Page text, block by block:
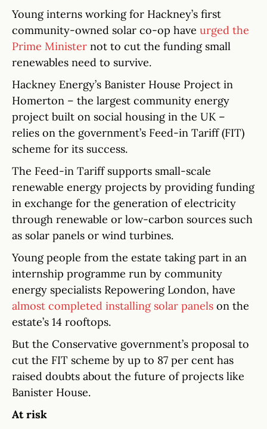
Young interns working for Hackney’s first
community-owned solar co-op have urged the
Prime Minister not to cut the funding small
renewables need to survive.
Hackney Energy’s Banister House Project in
Homerton – the largest community energy
project built on social housing in the UK –
relies on the government’s Feed-in Tariff (FIT)
scheme for its success.
The Feed-in Tariff supports small-scale
renewable energy projects by providing funding
in exchange for the generation of electricity
through renewable or low-carbon sources such
as solar panels or wind turbines.
Young people from the estate taking part in an
internship programme run by community
energy specialists Repowering London, have
almost completed installing solar panels on the
estate’s 14 rooftops.
But the Conservative government’s proposal to
cut the FIT scheme by up to 87 per cent has
raised doubts about the future of projects like
Banister House.
At risk